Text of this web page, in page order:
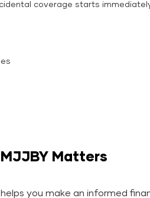
coverage starts
Matters
you make an informed